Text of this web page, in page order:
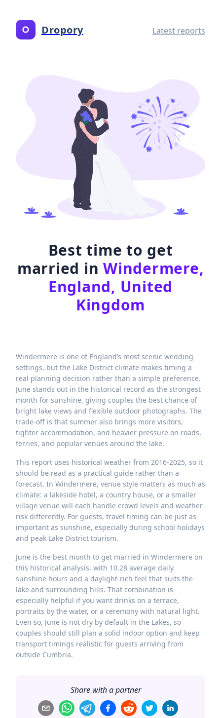
Dropory Latest reports
Best time to get
married in Windermere,
England, United
Kingdom
Windermere is one of England’s most scenic wedding
settings, but the Lake District climate makes timing a
real planning decision rather than a simple preference.
June stands out in the historical record as the strongest
month for sunshine, giving couples the best chance of
bright lake views and flexible outdoor photographs. The
trade-off is that summer also brings more visitors,
tighter accommodation, and heavier pressure on roads,
ferries, and popular venues around the lake.
This report uses historical weather from 2016-2025, so it
should be read as a practical guide rather than a
forecast. In Windermere, venue style matters as much as
climate: a lakeside hotel, a country house, or a smaller
village venue will each handle crowd levels and weather
risk differently. For guests, travel timing can be just as
important as sunshine, especially during school holidays
and peak Lake District tourism.
June is the best month to get married in Windermere on
this historical analysis, with 10.28 average daily
sunshine hours and a daylight-rich feel that suits the
lake and surrounding hills. That combination is
especially helpful if you want drinks on a terrace,
portraits by the water, or a ceremony with natural light.
Even so, June is not dry by default in the Lakes, so
couples should still plan a solid indoor option and keep
transport timings realistic for guests arriving from
outside Cumbria.
Share with a partner